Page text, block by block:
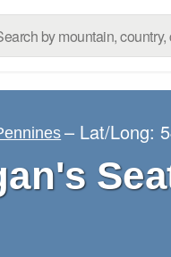
– Lat/Long: